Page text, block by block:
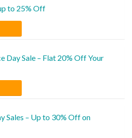
to 25% Off
Day Sale – Flat 20% Off Your
Sales – Up to 30% Off on